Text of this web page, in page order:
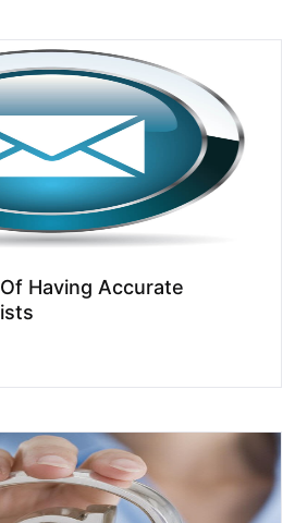
Having Accurate